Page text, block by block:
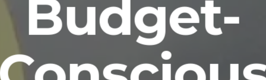
Budget-